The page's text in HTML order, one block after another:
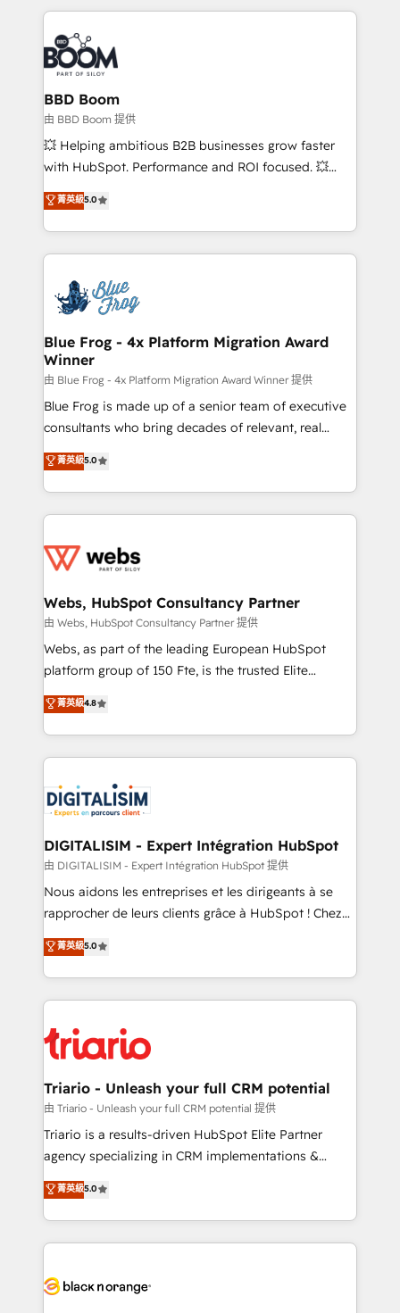
International Sports Sciences Association, SXSW,
Notion, Soundcloud, American Nurses Association,
Randstad, Uber Freight, and HubSpot itself. We have
the largest technical consulting team of any HubSpot
partner and expertise across operational strategy,
business-first process building, system integration,
custom development, and extensibility. When you
work with Aptitude 8, you get a team – not an
development, and project management. We have
100% US-based, FTE team members. We offer
migrations from other platforms, systems
integration, extensibility, custom development, and
BBD Boom
由 BBD Boom 提供
💥 Helping ambitious B2B businesses grow faster
with HubSpot. Performance and ROI focused. 💥
BBD Boom is the HubSpot partner that can help you
to HubSpot Better. We work with your teams to
solve all your HubSpot challenges and improve user
adoption, sales process and marketing results.
the first time 🔧 Designing and optimising your
HubSpot set-up for better results 🌐 Website design
and build using HubSpot 🔌 Integrating HubSpot
with other systems 🎓 Training your teams to be
HubSpot pros 📊 Lead generation services using
HubSpot Why us? - SIX HubSpot Accreditations -
awarded by HubSpot after a rigorous process for
Migration, Custom Integration & Platform
Enablement -Onboarded over 500 businesses to
get more from your investment in HubSpot.
www.bbdboom.com
菁英級5.0
Blue Frog - 4x Platform Migration Award
Winner
由 Blue Frog - 4x Platform Migration Award Winner 提供
Blue Frog is made up of a senior team of executive
consultants who bring decades of relevant, real
world experience to our client engagements. "Blue
Frog is a top, trusted partner in HubSpot's
ecosystem for a reason. Their team brings over a
decade of experience to the table, along with deep
for driving growth. They are committed to helping
their unique business needs. We are thrilled to have
Blue Frog in the HubSpot ecosystem leading the
way for customers!" - Yamini Rangan, CEO of
HubSpot “Our experience with the team at Blue Frog
of experience and quality of skilled staff has earned
them a trusted reputation within the HubSpot
clients.” - Brian Garvey, VP, Solutions Partner
Program, HubSpot.
菁英級5.0
Webs, HubSpot Consultancy Partner
由 Webs, HubSpot Consultancy Partner 提供
Webs, as part of the leading European HubSpot
platform group of 150 Fte, is the trusted Elite
HubSpot CRM Partner offering you a roadmap on
maximizing EBITDA and achieving Commercial
Excellence. With our targeted processes, we
strengthen your digital transformation and minimize
Implementation partner, we provide expertise to
drive your business forward. Since 2015 we are fully
dedicated to HubSpot and with an experienced
team (50+), we work with reputable companies in
B2B sectors such as manufacturing, SaaS and
business services. We prepare a customized
impact of your digital transformation, including a
detailed financial rationale with a focus on ROI and
embark on a transformational journey that sets your
business up for long-term success. Unlock your
菁英級4.8
DIGITALISIM - Expert Intégration HubSpot
由 DIGITALISIM - Expert Intégration HubSpot 提供
Nous aidons les entreprises et les dirigeants à se
rapprocher de leurs clients grâce à HubSpot ! Chez
DIGITALISIM, nous avons l'intime conviction que la
réussite des entreprises passe par l’innovation web,
le marketing digital, et la relation client ! C'est
pourquoi, nos experts sont à la fois capables de
référencement, votre stratégie digitale et le pilotage
et l'intégration d'HubSpot ! Les grandes phases d'un
projet HubSpot avec DIGITALISIM : 🧽 Nettoyage,
migration et intégration des bases de données. 🚀
Développement des interfaces avec vos logiciels
Book Process & Guidelines utilisateurs 🎓
Formations des utilisateurs
菁英級5.0
Triario - Unleash your full CRM potential
由 Triario - Unleash your full CRM potential 提供
Triario is a results-driven HubSpot Elite Partner
agency specializing in CRM implementations &
migrations, Revenue Operations, Custom
Integrations, Custom AI agents and AI-ready Website
Design With over 15 years of experience, we help
companies bridge the gap between marketing, sales,
data hygiene, and tailored HubSpot solutions. Our
菁英級5.0